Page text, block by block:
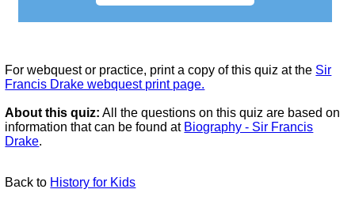
For webquest or practice, print a copy of this quiz at the Sir
Francis Drake webquest print page.
About this quiz: All the questions on this quiz are based on
information that can be found at Biography - Sir Francis
Drake.
Back to History for Kids